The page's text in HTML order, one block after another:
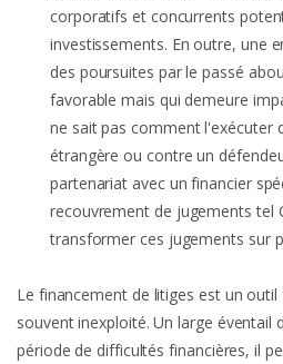
corporatifs et concurrents
investissements. En outre, une
des poursuites par le passé
favorable mais qui demeure
ne sait pas comment l'exécuter
étrangère ou contre un
partenariat avec un financier
recouvrement de jugements tel
transformer ces jugements sur
Le financement de litiges est un
souvent inexploité. Un large éventail
période de difficultés financières, il